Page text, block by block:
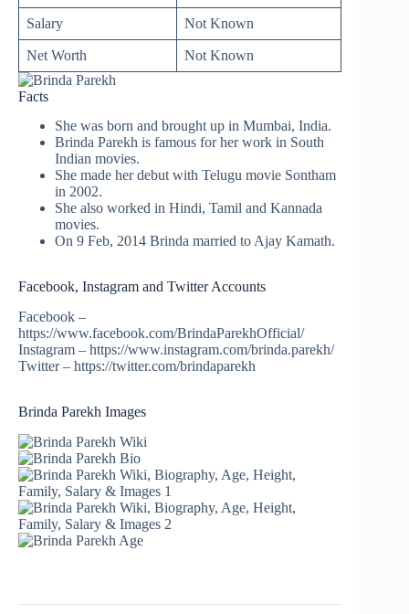
Salary Not Known
Net Worth Not Known
Facts
She was born and brought up in Mumbai, India.
Brinda Parekh is famous for her work in South
Indian movies.
She made her debut with Telugu movie Sontham
in 2002.
She also worked in Hindi, Tamil and Kannada
movies.
On 9 Feb, 2014 Brinda married to Ajay Kamath.
Facebook, Instagram and Twitter Accounts
Facebook –
https://www.facebook.com/BrindaParekhOfficial/
Instagram – https://www.instagram.com/brinda.parekh/
Twitter – https://twitter.com/brindaparekh
Brinda Parekh Images